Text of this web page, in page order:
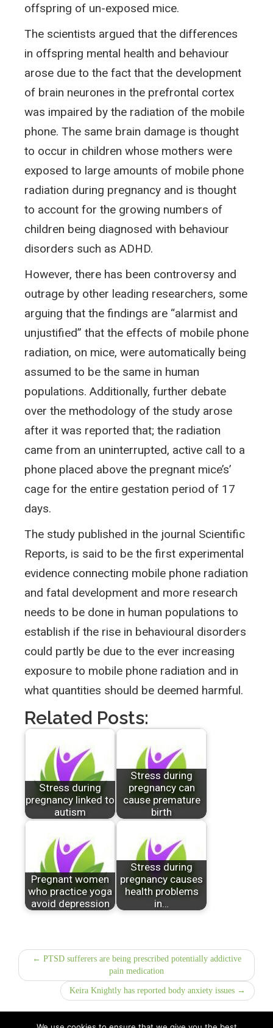
offspring of un-exposed mice.
The scientists argued that the differences
in offspring mental health and behaviour
arose due to the fact that the development
of brain neurones in the prefrontal cortex
was impaired by the radiation of the mobile
phone. The same brain damage is thought
to occur in children whose mothers were
exposed to large amounts of mobile phone
radiation during pregnancy and is thought
to account for the growing numbers of
children being diagnosed with behaviour
disorders such as ADHD.
However, there has been controversy and
outrage by other leading researchers, some
arguing that the findings are “alarmist and
unjustified” that the effects of mobile phone
radiation, on mice, were automatically being
assumed to be the same in human
populations. Additionally, further debate
over the methodology of the study arose
after it was reported that; the radiation
came from an uninterrupted, active call to a
phone placed above the pregnant mice’s’
cage for the entire gestation period of 17
days.
The study published in the journal Scientific
Reports, is said to be the first experimental
evidence connecting mobile phone radiation
and fatal development and more research
needs to be done in human populations to
establish if the rise in behavioural disorders
could partly be due to the ever increasing
exposure to mobile phone radiation and in
what quantities should be deemed harmful.
Related Posts:
Stress during
pregnancy linked to
autism
Stress during
pregnancy can
cause premature
birth
Pregnant women
who practice yoga
avoid depression
Stress during
pregnancy causes
health problems
in…
← PTSD sufferers are being prescribed potentially addictive
pain medication
Keira Knightly has reported body anxiety issues →